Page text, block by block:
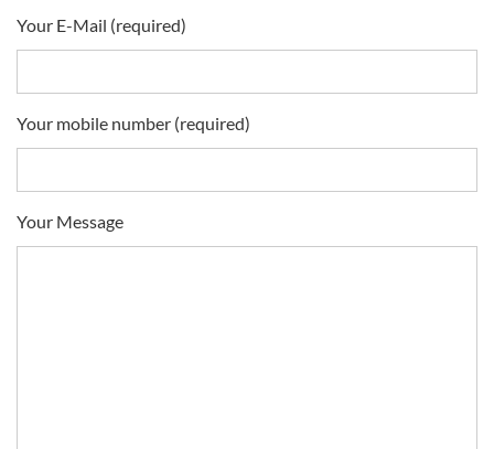
Your E-Mail (required)
Your mobile number (required)
Your Message